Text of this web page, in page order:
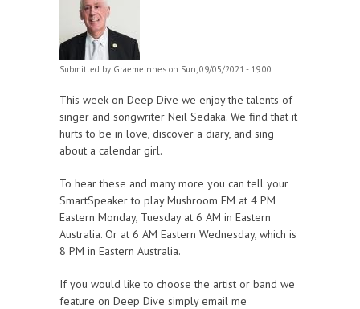
Submitted by GraemeInnes on Sun, 09/05/2021 - 19:00
This week on Deep Dive we enjoy the talents of
singer and songwriter Neil Sedaka. We find that it
hurts to be in love, discover a diary, and sing
about a calendar girl.
To hear these and many more you can tell your
SmartSpeaker to play Mushroom FM at 4 PM
Eastern Monday, Tuesday at 6 AM in Eastern
Australia. Or at 6 AM Eastern Wednesday, which is
8 PM in Eastern Australia.
If you would like to choose the artist or band we
feature on Deep Dive simply email me